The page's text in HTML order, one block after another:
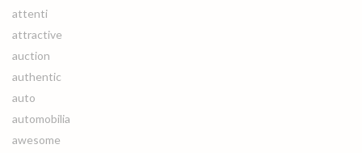
attenti
attractive
auction
authentic
auto
automobilia
awesome